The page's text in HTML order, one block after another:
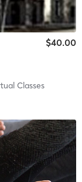
$40.00
Classes